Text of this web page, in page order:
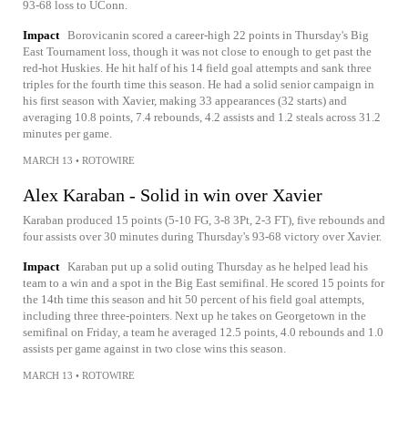
93-68 loss to UConn.
Impact Borovicanin scored a career-high 22 points in Thursday's Big
East Tournament loss, though it was not close to enough to get past the
red-hot Huskies. He hit half of his 14 field goal attempts and sank three
triples for the fourth time this season. He had a solid senior campaign in
his first season with Xavier, making 33 appearances (32 starts) and
averaging 10.8 points, 7.4 rebounds, 4.2 assists and 1.2 steals across 31.2
minutes per game.
MARCH 13 • ROTOWIRE
Alex Karaban - Solid in win over Xavier
Karaban produced 15 points (5-10 FG, 3-8 3Pt, 2-3 FT), five rebounds and
four assists over 30 minutes during Thursday's 93-68 victory over Xavier.
Impact Karaban put up a solid outing Thursday as he helped lead his
team to a win and a spot in the Big East semifinal. He scored 15 points for
the 14th time this season and hit 50 percent of his field goal attempts,
including three three-pointers. Next up he takes on Georgetown in the
semifinal on Friday, a team he averaged 12.5 points, 4.0 rebounds and 1.0
assists per game against in two close wins this season.
MARCH 13 • ROTOWIRE